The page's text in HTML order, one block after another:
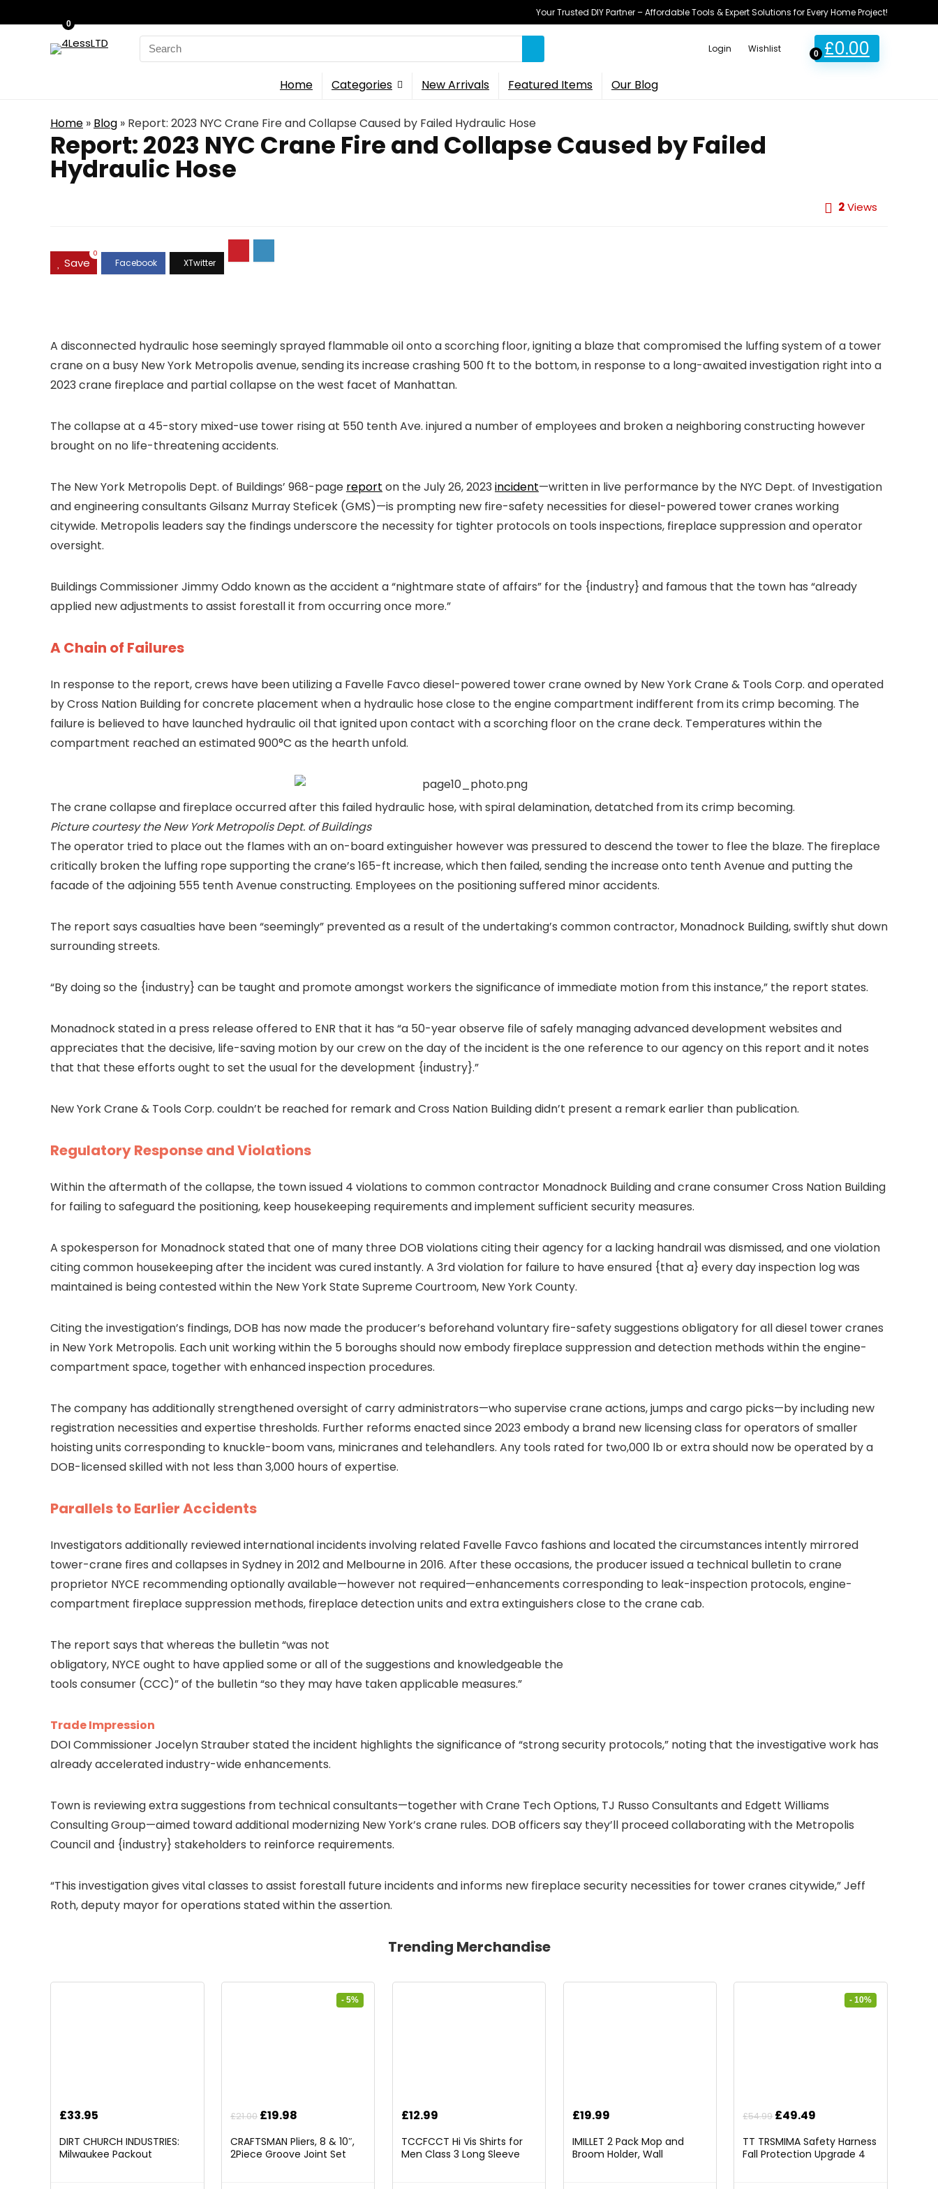
Your Trusted DIY Partner – Affordable Tools & Expert Solutions for Every Home Project!
Search
for:
Login Wishlist 0
0
£0.00
Home Categories New Arrivals Featured Items Our Blog
Home » Blog » Report: 2023 NYC Crane Fire and Collapse Caused by Failed Hydraulic Hose
Report: 2023 NYC Crane Fire and Collapse Caused by Failed
Hydraulic Hose
2Views
Save
0
A disconnected hydraulic hose seemingly sprayed flammable oil onto a scorching floor, igniting a blaze that compromised the luffing system of a tower
crane on a busy New York Metropolis avenue, sending its increase crashing 500 ft to the bottom, in response to a long-awaited investigation right into a
2023 crane fireplace and partialcollapse on the west facet of Manhattan.
The collapse at a 45-story mixed-use tower rising at 550 tenth Ave. injured a number of employees and broken a neighboring constructing however
brought on no life-threatening accidents.
The New York Metropolis Dept. of Buildings’ 968-page report on the July 26, 2023incident—writtenin live performance by the NYC Dept. of Investigation
and engineering consultants Gilsanz Murray Steficek (GMS)—is prompting new fire-safety necessities for diesel-powered tower cranes working
citywide. Metropolis leaders say the findings underscore the necessity for tighter protocols on tools inspections, fireplace suppression and operator
oversight.
Buildings Commissioner Jimmy Oddo known as the accident a “nightmare state of affairs” for the {industry} and famous that the town has “already
applied new adjustments to assist forestall it from occurring once more.”
A Chain of Failures
In response to the report, crews have been utilizing a Favelle Favco diesel-powered tower crane owned by New York Crane & Tools Corp. and operated
by Cross Nation Building for concrete placement when a hydraulic hose close to the engine compartment indifferent from its crimp becoming. The
failure is believed to have launched hydraulic oil that ignited upon contact with a scorching floor on the crane deck. Temperatures within the
compartment reached an estimated 900°C as the hearth unfold.
The crane collapse and fireplace occurred after this failed hydraulic hose, with spiral delamination, detatched from its crimp becoming.
Picture courtesy the New York Metropolis Dept. of Buildings
The operator tried to place out the flames with an on-board extinguisher however was pressured to descend the tower to flee the blaze. The fireplace
critically broken the luffing rope supporting the crane’s 165-ft increase, which then failed, sending the increase onto tenth Avenue and putting the
facade of the adjoining 555 tenth Avenue constructing. Employees on the positioning suffered minor accidents.
The report says casualties have been “seemingly” prevented as a result of the undertaking’s common contractor, Monadnock Building,swiftly shut down
surrounding streets.
“By doing so the {industry} can be taught and promote amongst workers the significance of immediate motion from this instance,” the report states.
Monadnock stated in a press release offered to ENR that it has “a 50-year observe file of safely managing advanced development websites and
appreciates that the decisive, life-saving motion by our crew on the day of the incident is the one reference to our agency on this report and it notes
that that these efforts ought to set the usual for the development {industry}.”
New York Crane & Tools Corp. couldn’t be reached for remark andCross Nation Building didn’t present a remark earlier than publication.
Regulatory Response and Violations
Within the aftermath of the collapse, the town issued 4 violations to common contractor Monadnock Building and crane consumer Cross Nation Building
for failing to safeguard the positioning, keep housekeeping requirements and implement sufficient security measures.
A spokesperson for Monadnock stated that one of many three DOB violations citing their agency for a lacking handrail was dismissed, and one violation
citing common housekeeping after the incident was cured instantly. A 3rd violation for failure to have ensured {that a} every day inspection log was
maintained is being contested within the New York State Supreme Courtroom, New York County.
Citing the investigation’s findings, DOB has now made the producer’s beforehand voluntary fire-safety suggestions obligatory for all diesel tower cranes
in New York Metropolis. Each unit working within the 5 boroughs should now embody fireplace suppression and detection methods within the engine-
compartment space, together with enhanced inspection procedures.
The company has additionally strengthened oversight of carry administrators—who supervise crane actions, jumps and cargo picks—by including new
registration necessities and expertise thresholds. Further reforms enacted since 2023 embody a brand new licensing class for operators of smaller
hoisting units corresponding to knuckle-boom vans, minicranes and telehandlers. Any tools rated for two,000 lb or extra should now be operated by a
DOB-licensed skilled with not less than 3,000 hours of expertise.
Parallels to Earlier Accidents
Investigators additionally reviewed international incidents involving related Favelle Favco fashions and located the circumstances intently mirrored
tower-crane fires and collapses in Sydney in 2012 and Melbourne in 2016. After these occasions, the producer issued a technical bulletin to crane
proprietor NYCE recommending optionally available—however not required—enhancements corresponding to leak-inspection protocols, engine-
compartment fireplace suppression methods, fireplace detection units and extra extinguishers close to the crane cab.
The report says that whereas the bulletin “was not
obligatory, NYCE ought to have applied some or all of the suggestions and knowledgeable the
tools consumer (CCC)” of the bulletin “so they may have taken applicable measures.”
Trade Impression
DOI Commissioner Jocelyn Strauber stated the incident highlights the significance of “strong security protocols,” noting that the investigative work has
already accelerated industry-wide enhancements.
Town is reviewing extra suggestions from technical consultants—together with Crane Tech Options, TJ Russo Consultants and Edgett Williams
Consulting Group—aimed toward additional modernizing New York’s crane rules. DOB officers say they’ll proceed collaborating with the Metropolis
Council and {industry} stakeholders to reinforce requirements.
“This investigation gives vital classes to assist forestall future incidents and informs new fireplace security necessities for tower cranes citywide,”Jeff
Roth, deputy mayor for operations stated within the assertion.
Trending Merchandise
£33.95
DIRT CHURCH INDUSTRIES:
Milwaukee Packout
- 5%
£21.00 Original
was:
£19.98
is:
CRAFTSMAN Pliers, 8 & 10″,
2Piece Groove Joint Set
£12.99
TCCFCCT Hi Vis Shirts for
Men Class 3 Long Sleeve
£19.99
IMILLET 2 Pack Mop and
Broom Holder, Wall
- 10%
£54.99 Original
was:
£49.49
is:
TT TRSMIMA Safety Harness
Fall Protection Upgrade 4